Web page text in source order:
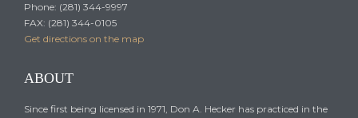
Phone: (281) 344-9997
FAX: (281) 344-0105
Get directions on the map
ABOUT
Since first being licensed in 1971, Don A. Hecker has practiced in the